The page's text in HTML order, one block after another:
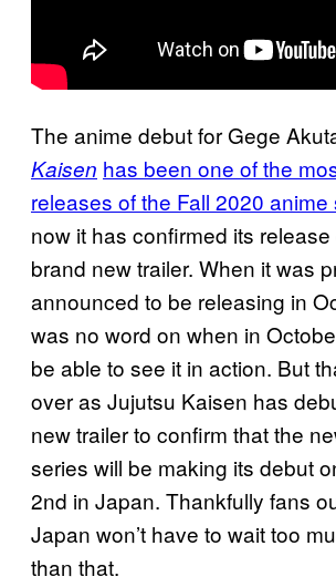
The anime debut for Gege
Kaisen has been one of the
releases of the Fall 2020 anime
now it has confirmed its
brand new trailer. When it was
announced to be releasing in
was no word on when in
be able to see it in action. But
over as Jujutsu Kaisen has
new trailer to confirm that the
series will be making its debut
2nd in Japan. Thankfully fans
Japan won’t have to wait too
than that.